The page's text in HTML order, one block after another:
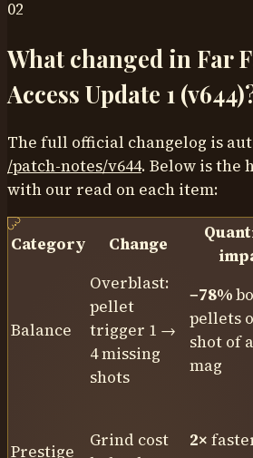
02
What changed in Far
Access Update 1
The full official changelog is
/patch-notes/v644. Below is the
with our read on each item:
Category Change
Balance
Overblast:
pellet
trigger 1 →
4 missing
shots
−78%
pellets
shot of
mag
Prestige
Grind cost
2×